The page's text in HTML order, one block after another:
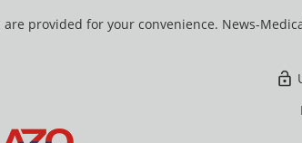
provided for your convenience. News-